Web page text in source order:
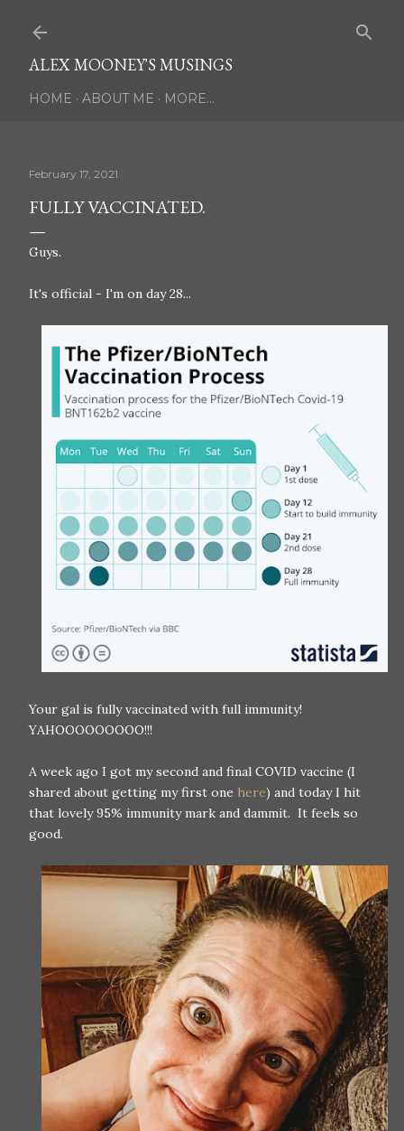
ALEX MOONEY'S MUSINGS
HOME ABOUT ME MORE…
February 17, 2021
FULLY VACCINATED.
Guys.
It's official - I'm on day 28...
Your gal is fully vaccinated with full immunity!
YAHOOOOOOOOO!!!
A week ago I got my second and final COVID vaccine (I
shared about getting my first one here) and today I hit
that lovely 95% immunity mark and dammit. It feels so
good.